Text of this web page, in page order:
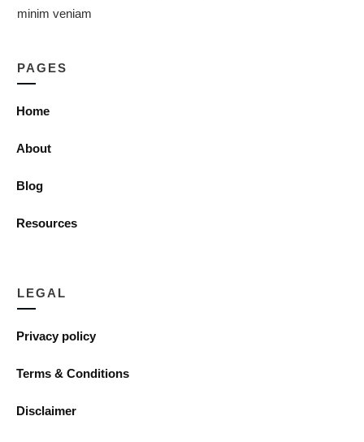
minim veniam
PAGES
Home
About
Blog
Resources
LEGAL
Privacy policy
Terms & Conditions
Disclaimer